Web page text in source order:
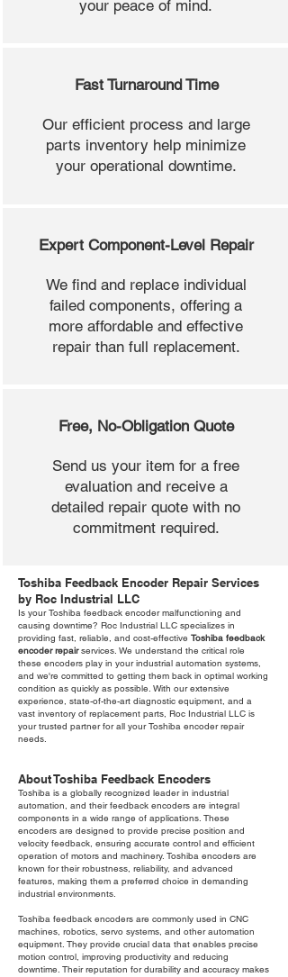
your peace of mind.
Fast Turnaround Time
Our efficient process and large
parts inventory help minimize
your operational downtime.
Expert Component-Level Repair
We find and replace individual
failed components, offering a
more affordable and effective
repair than full replacement.
Free, No-Obligation Quote
Send us your item for a free
evaluation and receive a
detailed repair quote with no
commitment required.
Toshiba Feedback Encoder Repair Services
by Roc Industrial LLC
Is your Toshiba feedback encoder malfunctioning and
causing downtime? Roc Industrial LLC specializes in
providing fast, reliable, and cost-effective Toshiba feedback
encoder repairservices. We understand the critical role
these encoders play in your industrial automation systems,
and we're committed to getting them back in optimal working
condition as quickly as possible. With our extensive
experience, state-of-the-art diagnostic equipment, and a
vast inventory of replacement parts, Roc Industrial LLC is
your trusted partner for all your Toshiba encoder repair
needs.
About Toshiba Feedback Encoders
Toshiba is a globally recognized leader in industrial
automation, and their feedback encoders are integral
components in a wide range of applications. These
encoders are designed to provide precise position and
velocity feedback, ensuring accurate control and efficient
operation of motors and machinery. Toshiba encoders are
known for their robustness, reliability, and advanced
features, making them a preferred choice in demanding
industrial environments.
Toshiba feedback encoders are commonly used in CNC
machines, robotics, servo systems, and other automation
equipment. They provide crucial data that enables precise
motion control, improving productivity and reducing
downtime. Their reputation for durability and accuracy makes